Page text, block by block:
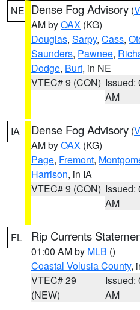
NE Dense Fog Advisory (
AM byOAX (KG)
Douglas, Sarpy, Cass,
Saunders, Pawnee,
Dodge, Burt, in NE
VTEC# 9 (CON) Issued:
AM
IA Dense Fog Advisory (
AM byOAX (KG)
Page, Fremont,
Harrison, in IA
VTEC# 9 (CON) Issued:
AM
FL Rip Currents
01:00 AM by MLB ()
Coastal Volusia County,
VTEC# 29
(NEW)
Issued:
AM